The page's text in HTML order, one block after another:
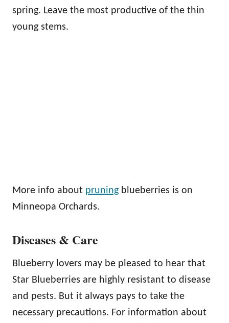
spring. Leave the most productive of the thin
young stems.
More info about pruning blueberries is on
Minneopa Orchards.
Diseases & Care
Blueberry lovers may be pleased to hear that
Star Blueberries are highly resistant to disease
and pests. But it always pays to take the
necessary precautions. For information about